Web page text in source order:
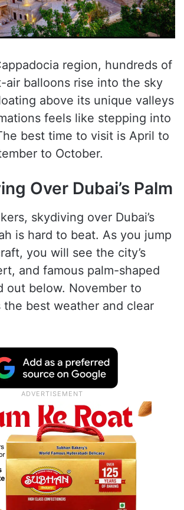
region, hundreds of
air balloons rise into the sky
above its unique valleys
feels like stepping into
best time to visit is April to
to October.
Over Dubai’s Palm
skydiving over Dubai’s
is hard to beat. As you jump
you will see the city’s
and famous palm-shaped
out below. November to
the best weather and clear